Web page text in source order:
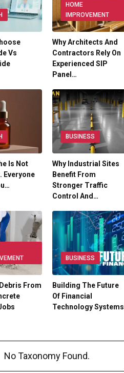
Vs
HOME
IMPROVEMENT
Why Architects And
Contractors Rely On
Experienced SIP
Panel…
Is Not
Everyone
BUSINESS
Why Industrial Sites
Benefit From
Stronger Traffic
Control And…
From
BUSINESS
Building The Future
Of Financial
Technology Systems
No Taxonomy Found.